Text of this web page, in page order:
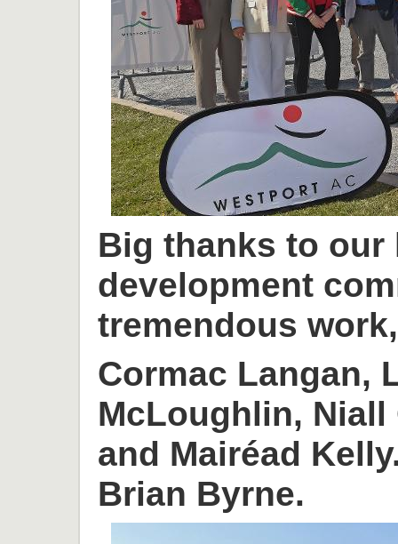
Big thanks to our
development
tremendous
Cormac Langan,
McLoughlin,
and Mairéad
Brian Byrne.